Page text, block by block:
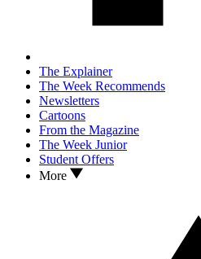
The Explainer
The Week Recommends
Newsletters
Cartoons
From the Magazine
The Week Junior
Student Offers
More